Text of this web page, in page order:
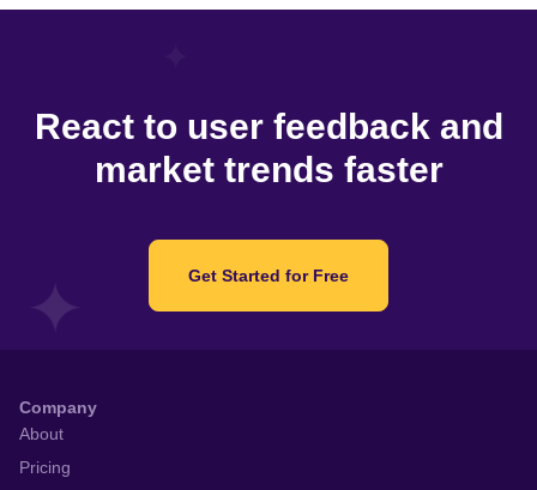
React to user feedback and
market trends faster
Get Started for Free
Company
About
Pricing